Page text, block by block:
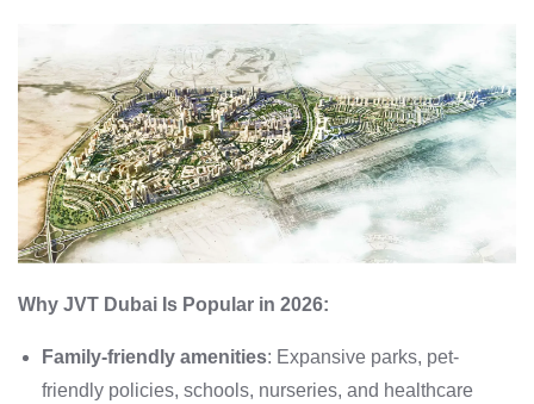
Why JVT Dubai Is Popular in 2026:
Family-friendly amenities: Expansive parks, pet-
friendly policies, schools, nurseries, and healthcare